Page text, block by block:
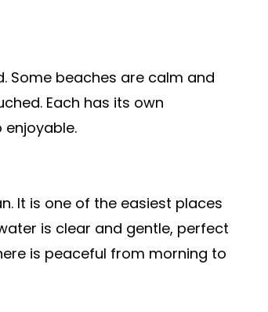
Some beaches are calm and
Each has its own
It is one of the easiest places
is clear and gentle, perfect
is peaceful from morning to